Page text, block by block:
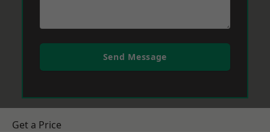
Send Message
Get a Price